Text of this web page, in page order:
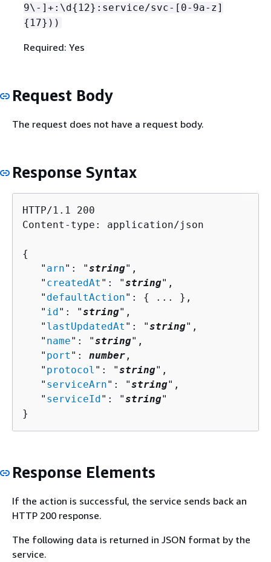
9\-]+:\d { 12}:service/svc-[0-9a-z]
{ 17}))
Required: Yes
Request Body
The request does not have a request body.
Response Syntax
HTTP/1.1 200
Content-type: application/json
{
   "
arn": "string",
   "
createdAt ": "string",
   "
defaultAction": {
... },
   "
id ": "string",
   "
lastUpdatedAt ": "string",
   "
name": "string",
   "
port ": number ,
   "
protocol ": "string",
   "
serviceArn": "string",
   "
serviceId ": "string"
}
Response Elements
If the action is successful, the service sends back an
HTTP 200 response.
The following data is returned in JSON format by the
service.